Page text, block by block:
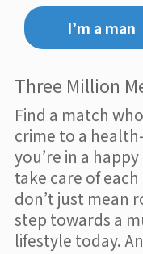
I’m a man
Three Million
Find a match
crime to a
you’re in a
take care of
don’t just mean
step towards a
lifestyle today.